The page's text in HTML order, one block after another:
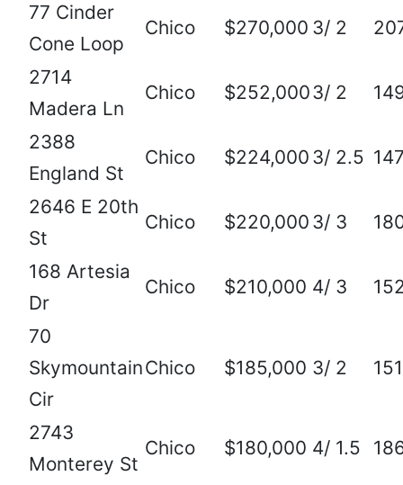
77 Cinder
Cone Loop
Chico $270,000 3/ 2
2714
Madera Ln
Chico $252,0003/ 2
2388
England St
Chico $224,000 3/ 2.5
2646 E 20th
St
Chico $220,000 3/ 3
168 Artesia
Dr
Chico $210,000 4/ 3
70
Skymountain
Cir
Chico $185,000 3/ 2
2743
Monterey St
Chico $180,000 4/ 1.5